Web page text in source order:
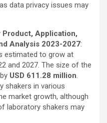
data privacy issues may
Product, Application,
Analysis 2023-2027:
estimated to grow at
and 2027. The size of the
USD 611.28 million.
shakers in various
market growth, although
laboratory shakers may